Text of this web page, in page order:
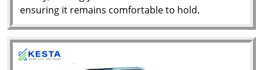
ensuring it remains comfortable to hold.